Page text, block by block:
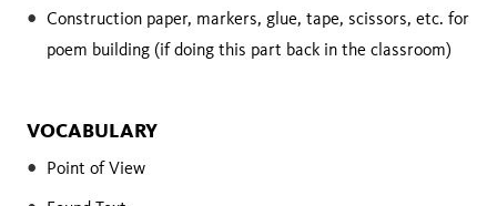
Construction paper, markers, glue, tape, scissors, etc. for
poem building (if doing this part back in the classroom)
VOCABULARY
Point of View